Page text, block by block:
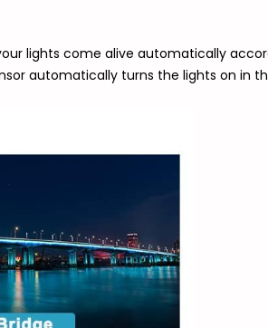
lights come alive automatically
automatically turns the lights on in